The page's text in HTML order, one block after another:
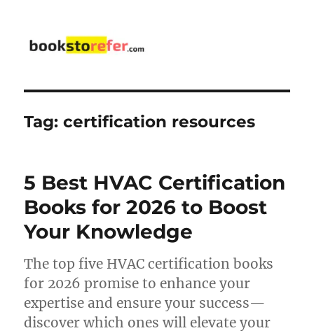
Tag:certification resources
5 Best HVAC Certification
Books for 2026 to Boost
Your Knowledge
The top five HVAC certification books
for 2026 promise to enhance your
expertise and ensure your success—
discover which ones will elevate your